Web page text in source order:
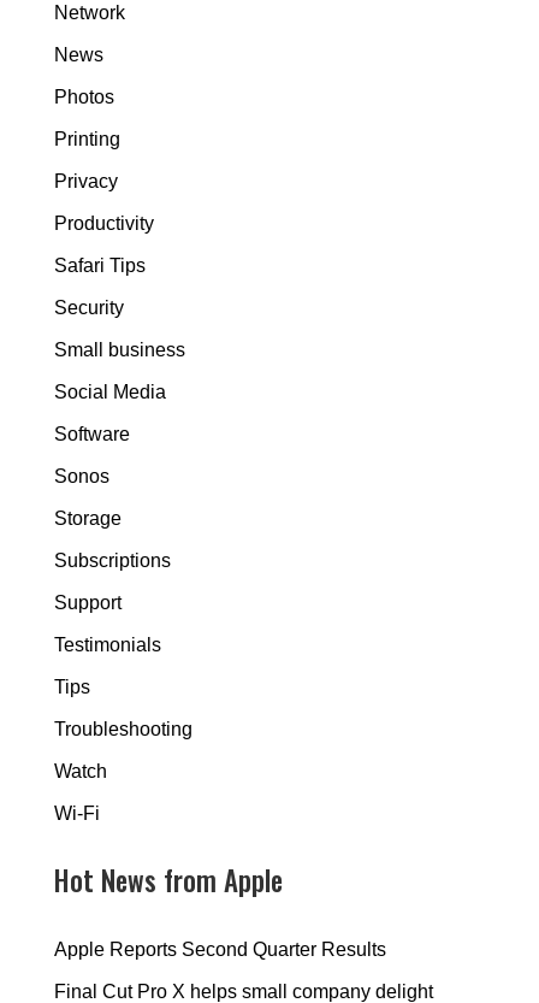
Network
News
Photos
Printing
Privacy
Productivity
Safari Tips
Security
Small business
Social Media
Software
Sonos
Storage
Subscriptions
Support
Testimonials
Tips
Troubleshooting
Watch
Wi-Fi
Hot News from Apple
Apple Reports Second Quarter Results
Final Cut Pro X helps small company delight